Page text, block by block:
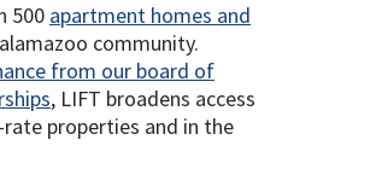
500 apartment homes and
community.
from our board of
, LIFT broadens access
properties and in the